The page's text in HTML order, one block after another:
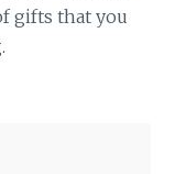
gifts that you